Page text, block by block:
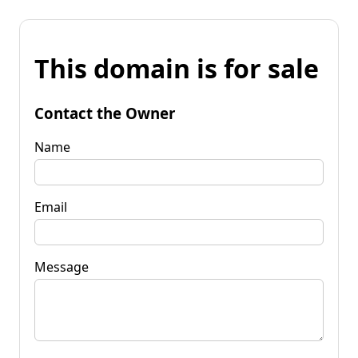
This domain is for sale
Contact the Owner
Name
Email
Message